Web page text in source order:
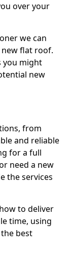
over your
we can
flat roof.
you might
new
from
and reliable
for a full
need a new
the services
to deliver
time, using
best